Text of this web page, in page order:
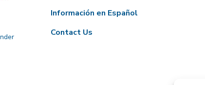
Información en Español
Contact Us